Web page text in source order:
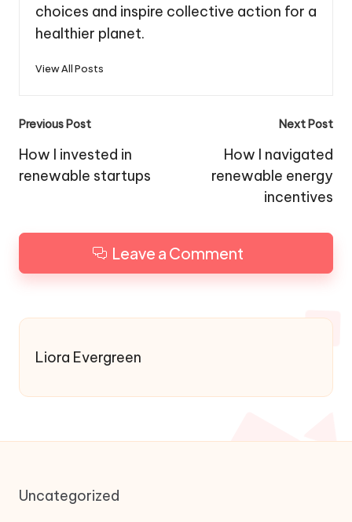
choices and inspire collective action for a
healthier planet.
View All Posts
Post
navigation
Previous Post
How I invested in
renewable startups
Next Post
How I navigated
renewable energy
incentives
Leave a Comment
Liora Evergreen
Uncategorized